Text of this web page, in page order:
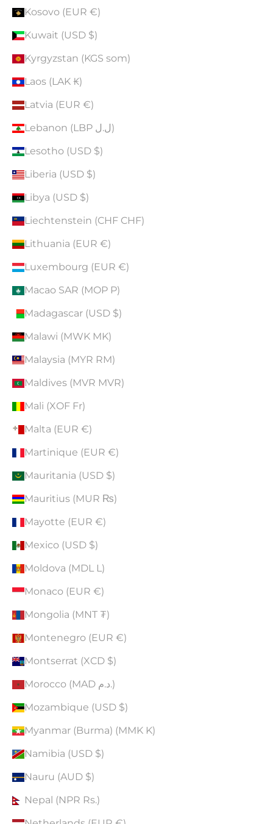
Kosovo (EUR €)
Kuwait (USD $)
Kyrgyzstan (KGS som)
Laos (LAK ₭)
Latvia (EUR €)
Lebanon (LBP ل.ل)
Lesotho (USD $)
Liberia (USD $)
Libya (USD $)
Liechtenstein (CHF CHF)
Lithuania (EUR €)
Luxembourg (EUR €)
Macao SAR (MOP P)
Madagascar (USD $)
Malawi (MWK MK)
Malaysia (MYR RM)
Maldives (MVR MVR)
Mali (XOF Fr)
Malta (EUR €)
Martinique (EUR €)
Mauritania (USD $)
Mauritius (MUR ₨)
Mayotte (EUR €)
Mexico (USD $)
Moldova (MDL L)
Monaco (EUR €)
Mongolia (MNT ₮)
Montenegro (EUR €)
Montserrat (XCD $)
Morocco (MAD د.م.)
Mozambique (USD $)
Myanmar (Burma) (MMK K)
Namibia (USD $)
Nauru (AUD $)
Nepal (NPR Rs.)